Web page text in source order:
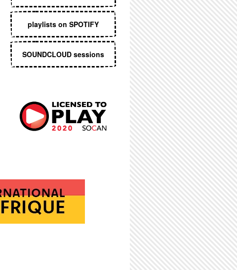
playlists on SPOTIFY
SOUNDCLOUD sessions